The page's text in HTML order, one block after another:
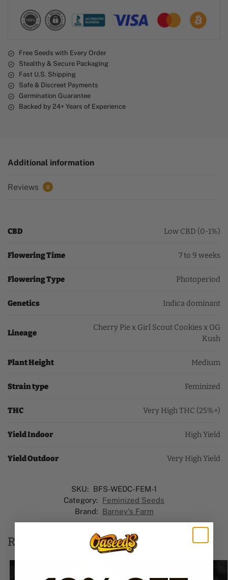
e
:
Free Seeds with Every Order
Stealthy & Secure Packaging
Fast U.S. Shipping
Safe & Discreet Payments
Germination Guarantee
Backed by 24+ Years of Experience
Additional information
Reviews 0
CBD Low CBD (0-1%)
Flowering Time 7 to 9 weeks
Flowering Type Photoperiod
Genetics Indica dominant
Lineage
Cherry Pie x Girl Scout Cookies x OG
Kush
Plant Height Medium
Strain type Feminized
THC Very High THC (25%+)
Yield Indoor High Yield
Yield Outdoor Very High Yield
SKU: BFS-WEDC-FEM-1
Category: Feminized Seeds
Brand: Barney's Farm
Related products